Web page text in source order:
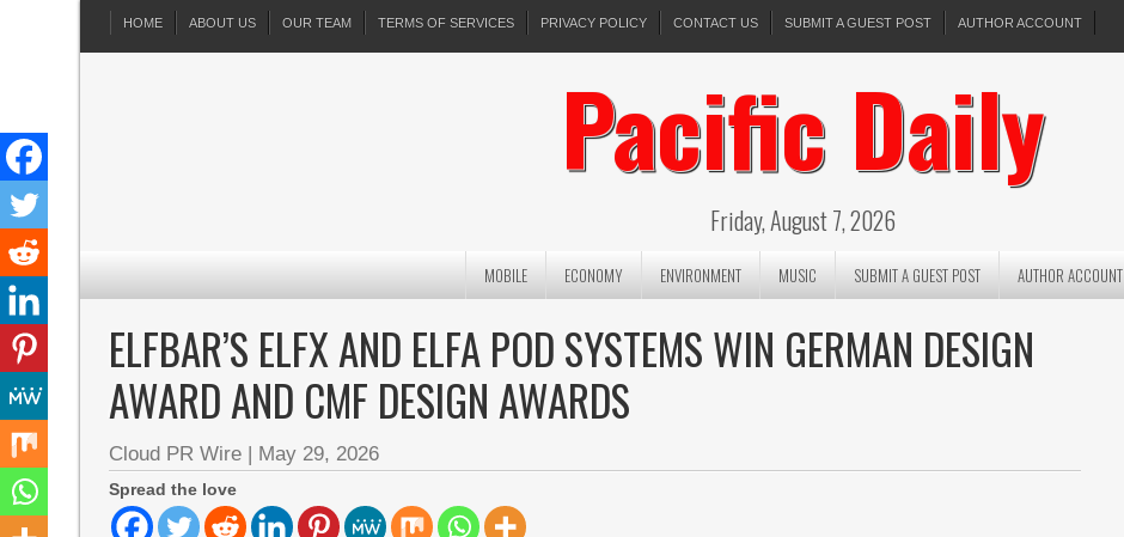
HOME ABOUT US OUR TEAM TERMS OF SERVICES PRIVACY POLICY CONTACT US SUBMIT A GUEST POST AUTHOR ACCOUNT
Pacific Daily
Friday, August 7, 2026
MOBILE ECONOMY ENVIRONMENT MUSIC SUBMIT A GUEST POST AUTHOR ACCOUNT
ELFBAR’S ELFX AND ELFA POD SYSTEMS WIN GERMAN DESIGN
AWARD AND CMF DESIGN AWARDS
Cloud PR Wire | May 29, 2026
Spread the love